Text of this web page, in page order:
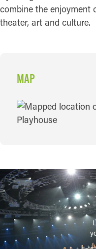
combine the enjoyment
theater, art and culture.
MAP
MAP